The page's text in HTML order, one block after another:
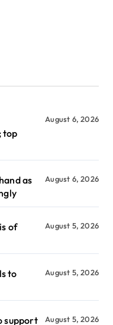
top
August 6, 2026
as
August 6, 2026
of
August 5, 2026
to
August 5, 2026
support
August 5, 2026